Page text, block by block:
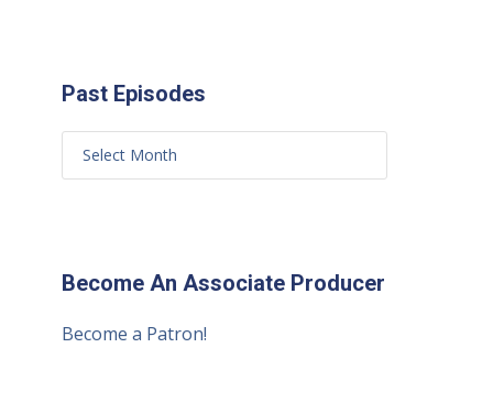
Past Episodes
Become An Associate Producer
Become a Patron!